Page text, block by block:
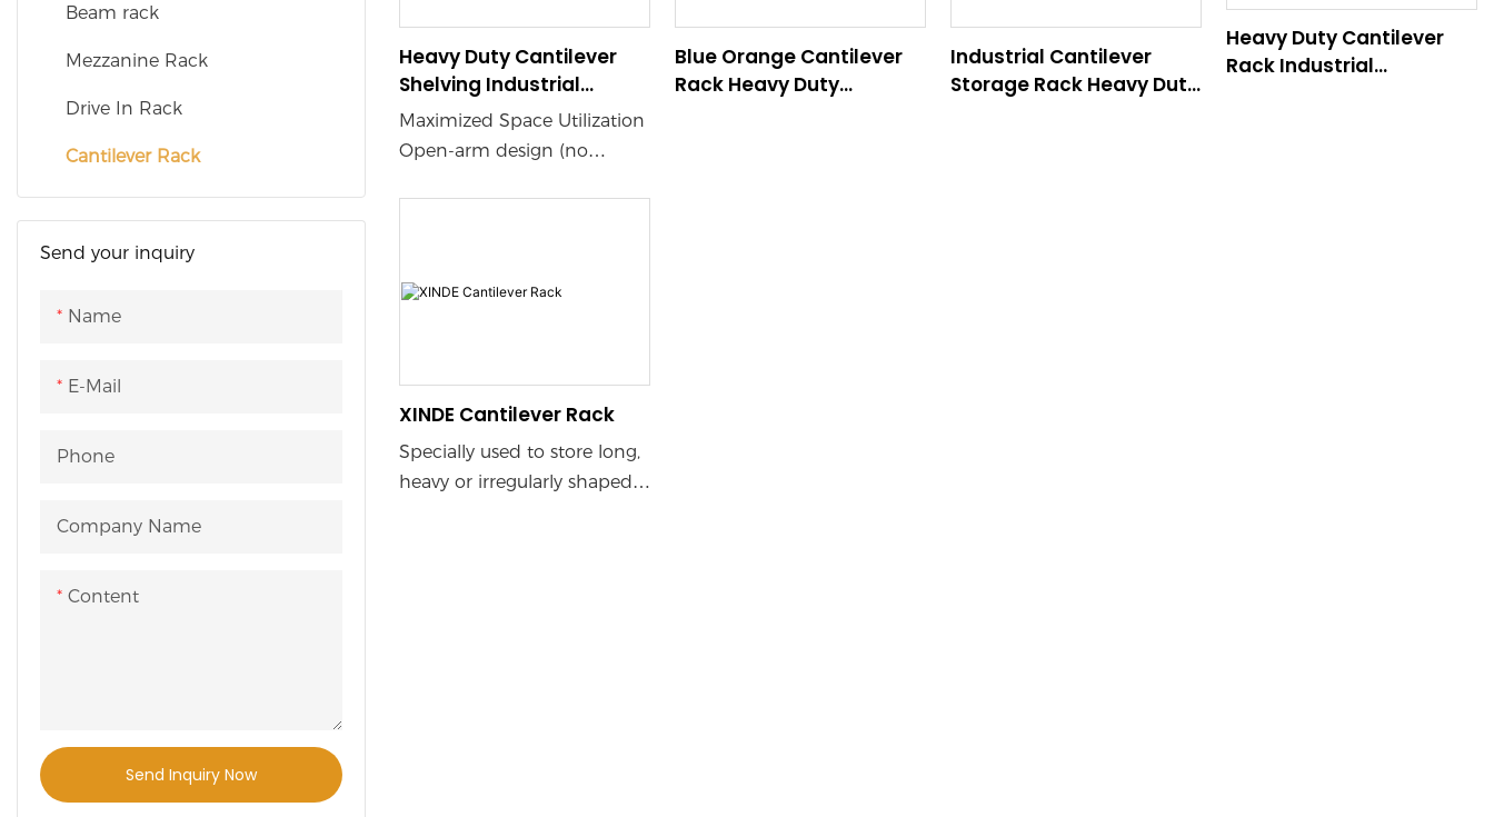
Shopping Baskets
Shopping Trolleys
Display Rack
Beam rack
Mezzanine Rack
Drive In Rack
Cantilever Rack
Send your inquiry
Name
E-Mail
Phone
Company Name
Content
Send Inquiry Now
Heavy Duty Cantilever
Shelving Industrial
Warehouse Rack for
Storing Pipes Lumber
Long Materials
Maximized Space Utilization
Open-arm design (no
customized storage layouts,
warehouse cubic space
usage.
Blue Orange Cantilever
Rack Heavy Duty
Industrial Cantilever
Storage Rack Heavy Duty
Heavy Duty Cantilever
Rack Industrial
XINDE Cantilever Rack
Specially used to store long,
heavy or irregularly shaped